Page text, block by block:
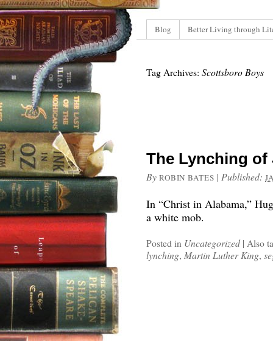
Blog Better Living through
Tag Archives: Scottsboro Boys
The Lynching of
By ROBIN BATES | Published:
In “Christ in Alabama,”
a white mob.
Posted in Uncategorized | Also
lynching, Martin Luther King,